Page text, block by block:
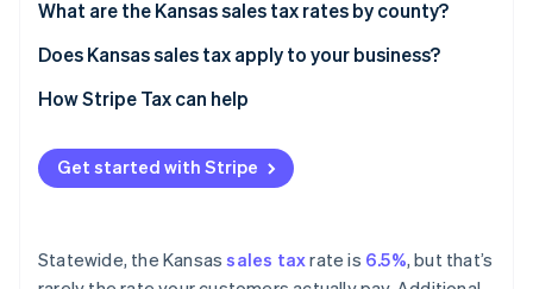
What are the Kansas sales tax rates by county?
Does Kansas sales tax apply to your business?
Physical retailers
Online sellers shipping to Kansas customers
Businesses selling software, digital content, or
Marketplace sellers
How Stripe Tax can help
Get started with Stripe
Statewide, the Kansassales taxrate is 6.5%, but that’s